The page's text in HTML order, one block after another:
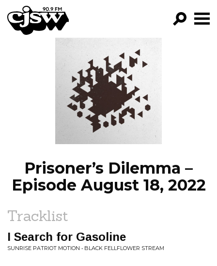
CJSW
FILTER BY:
PROGRAMS
EPISODES
NEWS
Prisoner’s Dilemma –
Episode August 18, 2022
Tracklist
I Search for Gasoline
SUNRISE PATRIOT MOTION • BLACK FELLFLOWER STREAM